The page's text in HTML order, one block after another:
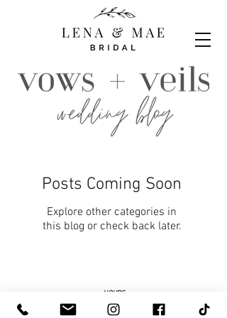
Posts Coming Soon
Explore other categories in
this blog or check back later.
HOURS
Select walk-in hours are posted on Facebook to shop
our accessories and gift boutique. To try on bridal or